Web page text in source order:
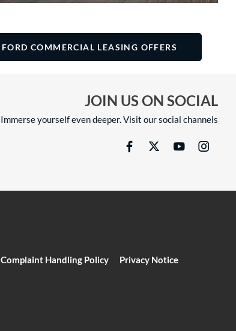
FORD COMMERCIAL LEASING OFFERS
JOIN US ON SOCIAL
Immerse yourself even deeper. Visit our social channels
Complaint Handling Policy Privacy Notice